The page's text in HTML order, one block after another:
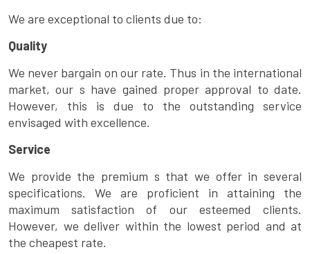
We are exceptional to clients due to:
Quality
We never bargain on our rate. Thus in the international
market, our s have gained proper approval to date.
However, this is due to the outstanding service
envisaged with excellence.
Service
We provide the premium s that we offer in several
specifications. We are proficient in attaining the
maximum satisfaction of our esteemed clients.
However, we deliver within the lowest period and at
the cheapest rate.